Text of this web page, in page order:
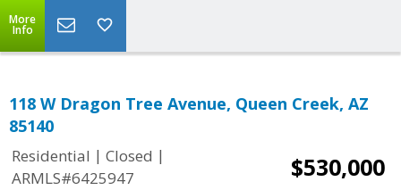
More
Info
118 W Dragon Tree Avenue, Queen Creek, AZ
85140
Residential | Closed |
ARMLS#6425947
$530,000